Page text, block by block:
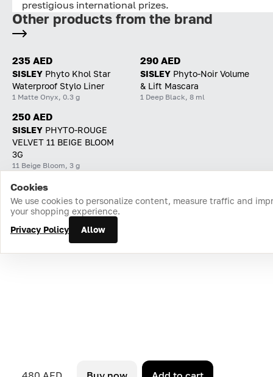
prestigious international prizes.
Other products from the brand
235 AED
SISLEY Phyto Khol Star
Waterproof Stylo Liner
1 Matte Onyx, 0.3 g
290 AED
SISLEY Phyto-Noir Volume
& Lift Mascara
1 Deep Black, 8 ml
250 AED
SISLEY PHYTO-ROUGE
VELVET 11 BEIGE BLOOM
3G
11 Beige Bloom, 3 g
Home Catalog Cart Favorites Login
Cookies
We use cookies to personalize content, measure traffic and
your shopping experience.
Privacy Policy
Allow